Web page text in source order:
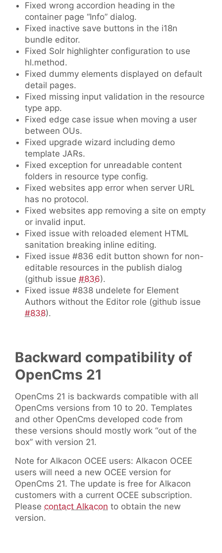
Fixed wrong accordion heading in the
container page “Info” dialog.
Fixed inactive save buttons in the i18n
bundle editor.
Fixed Solr highlighter configuration to use
hl.method.
Fixed dummy elements displayed on default
detail pages.
Fixed missing input validation in the resource
type app.
Fixed edge case issue when moving a user
between OUs.
Fixed upgrade wizard including demo
template JARs.
Fixed exception for unreadable content
folders in resource type config.
Fixed websites app error when server URL
has no protocol.
Fixed websites app removing a site on empty
or invalid input.
Fixed issue with reloaded element HTML
sanitation breaking inline editing.
Fixed issue #836 edit button shown for non-
editable resources in the publish dialog
(github issue #836).
Fixed issue #838 undelete for Element
Authors without the Editor role (github issue
#838).
Backward compatibility of
OpenCms 21
OpenCms 21 is backwards compatible with all
OpenCms versions from 10 to 20. Templates
and other OpenCms developed code from
these versions should mostly work “out of the
box” with version 21.
Note for Alkacon OCEE users: Alkacon OCEE
users will need a new OCEE version for
OpenCms 21. The update is free for Alkacon
customers with a current OCEE subscription.
Please contact Alkacon to obtain the new
version.